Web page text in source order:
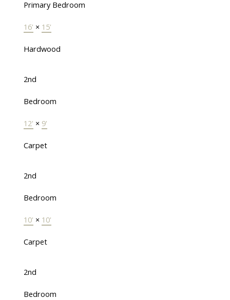
Primary Bedroom
16' × 15'
Hardwood
2nd
Bedroom
12' × 9'
Carpet
2nd
Bedroom
10' × 10'
Carpet
2nd
Bedroom